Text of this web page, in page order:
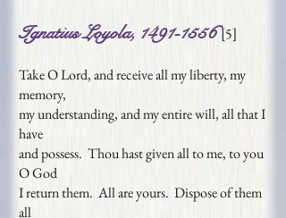
Ignatius Loyola, 1491-1556 [5]
Take O Lord, and receive all my liberty, my
memory,
my understanding, and my entire will, all that I
have
and possess. Thou hast given all to me, to you
O God
I return them. All are yours. Dispose of them
all